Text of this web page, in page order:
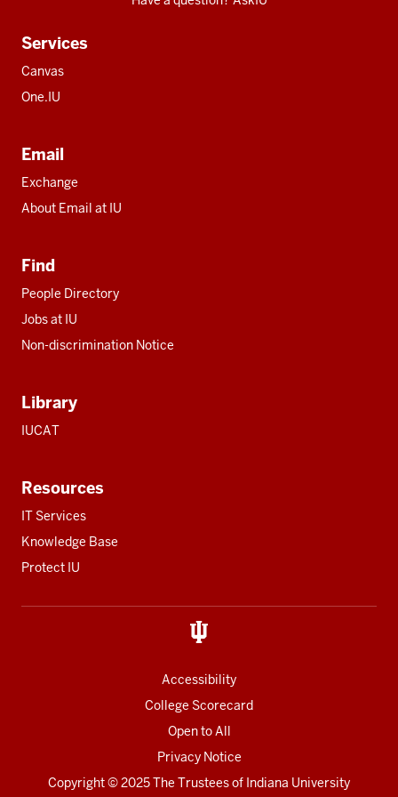
Services
Canvas
One.IU
Email
Exchange
About Email at IU
Find
People Directory
Jobs at IU
Non-discrimination Notice
Library
IUCAT
Resources
IT Services
Knowledge Base
Protect IU
Accessibility
College Scorecard
Open to All
Privacy Notice
Copyright© 2025 The Trustees of Indiana University